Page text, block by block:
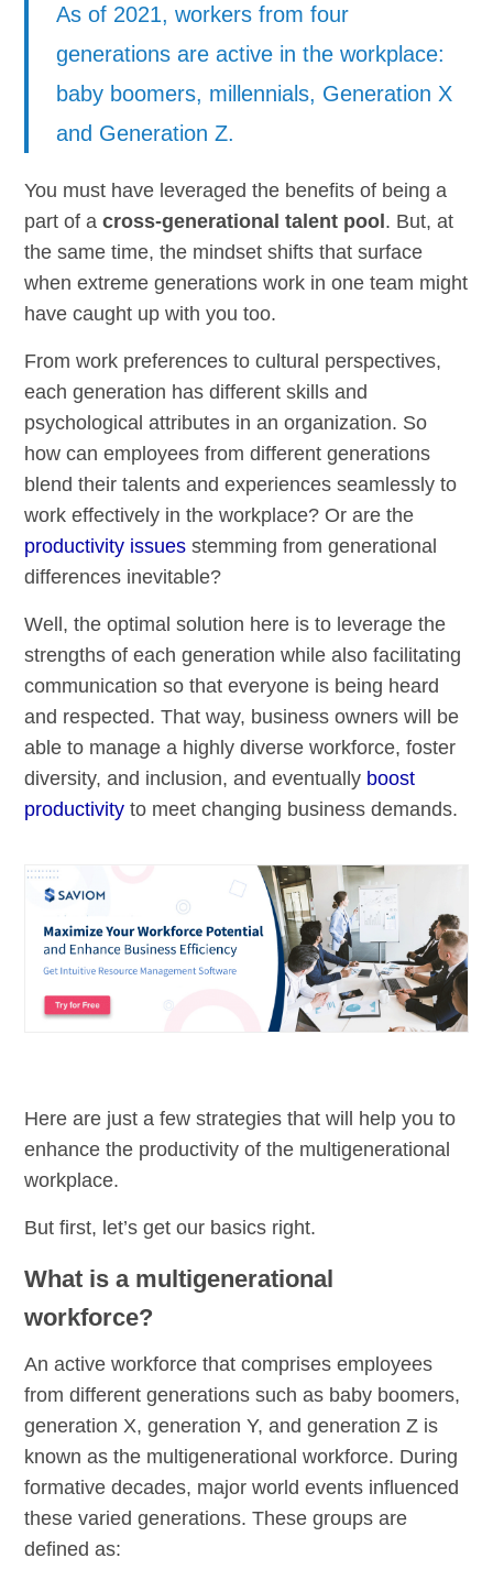
As of 2021, workers from four
generations are active in the workplace:
baby boomers, millennials, Generation X
and Generation Z.
You must have leveraged the benefits of being a
part of across-generational talent pool. But, at
the same time, the mindset shifts that surface
when extreme generations work in one team might
have caught up with you too.
From work preferences to cultural perspectives,
each generation has different skills and
psychological attributes in an organization. So
how can employees from different generations
blend their talents and experiences seamlessly to
work effectively in the workplace? Or are the
productivity issues stemming from generational
differences inevitable?
Well, the optimal solution here is to leverage the
strengths of each generation while also facilitating
communication so that everyone is being heard
and respected. That way, business owners will be
able to manage a highly diverse workforce, foster
diversity, and inclusion, and eventually boost
productivity to meet changing business demands.
Here are just a few strategies that will help you to
enhance the productivity of the multigenerational
workplace.
But first, let’s get our basics right.
What is a multigenerational
workforce?
An active workforce that comprises employees
from different generations such as baby boomers,
generation X, generation Y, and generation Z is
known as the multigenerational workforce. During
formative decades, major world events influenced
these varied generations. These groups are
defined as: